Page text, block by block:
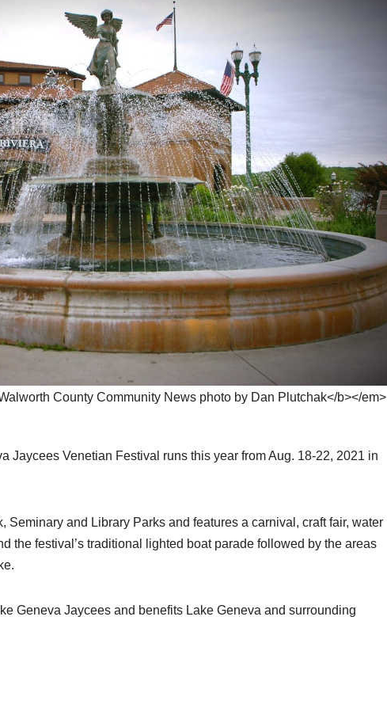
County Community News photo by Dan Plutchak</b></em>
Jaycees Venetian Festival runs this year from Aug. 18-22, 2021 in
Seminary and Library Parks and features a carnival, craft fair, water
the festival’s traditional lighted boat parade followed by the areas
Geneva Jaycees and benefits Lake Geneva and surrounding